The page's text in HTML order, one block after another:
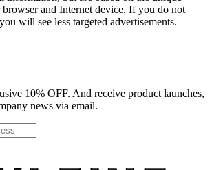
and Internet device. If you do not
will see less targeted advertisements.
10% OFF. And receive product launches,
news via email.